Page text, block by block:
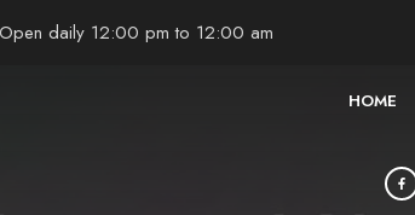
Open daily 12:00 pm to 12:00 am
HOME